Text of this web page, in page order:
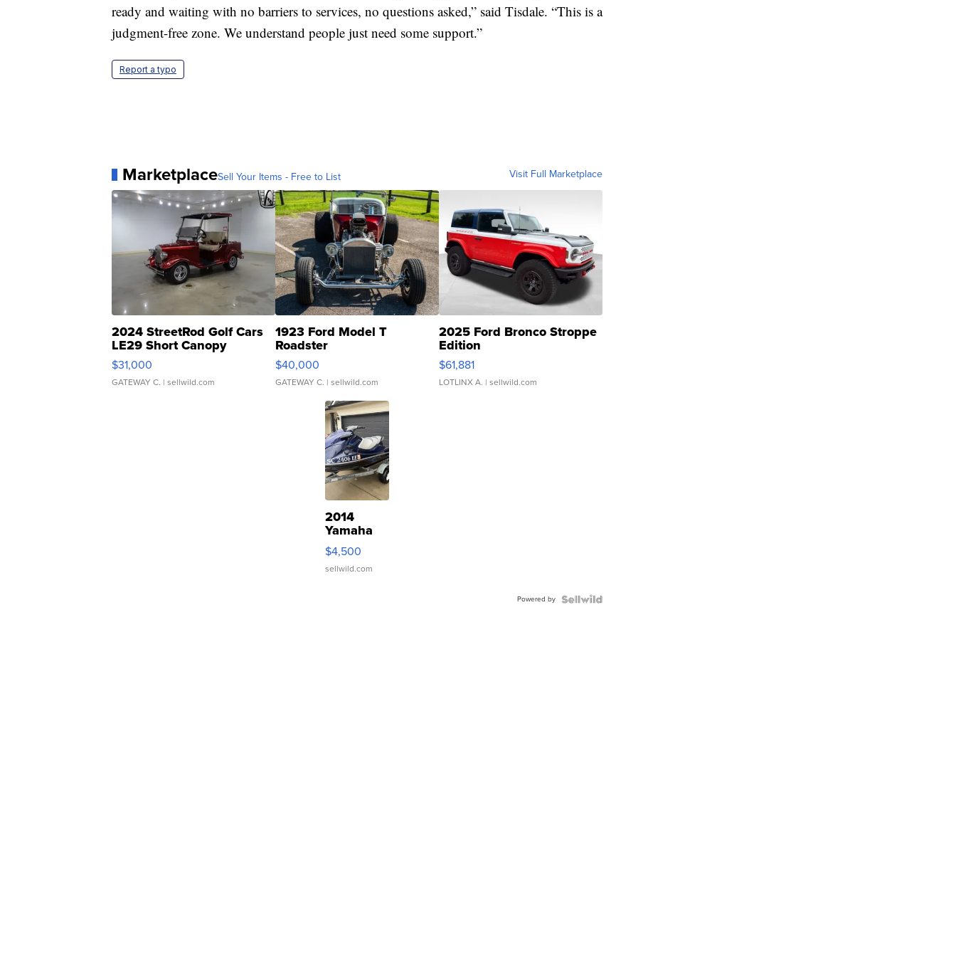
ready and waiting with no barriers to services, no questions asked,” said Tisdale. “This is a
judgment-free zone. We understand people just need some support.”
Report a typo
MarketplaceSell Your Items - Free to List Visit Full Marketplace
2024 StreetRod Golf Cars
LE29 Short Canopy
$31,000
GATEWAY C. | sellwild.com
1923 Ford Model T
Roadster
$40,000
GATEWAY C. | sellwild.com
2025 Ford Bronco Stroppe
Edition
$61,881
LOTLINX A. | sellwild.com
2014
Yamaha
VX Deluxe
$4,500
sellwild.com
Powered by